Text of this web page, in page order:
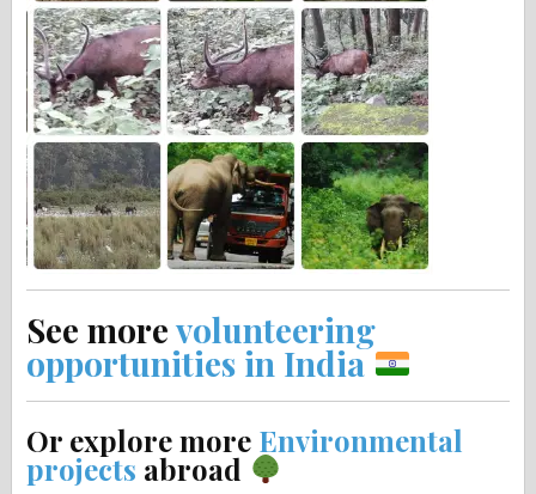
See morevolunteering
opportunities in India
Or explore more Environmental
projects abroad